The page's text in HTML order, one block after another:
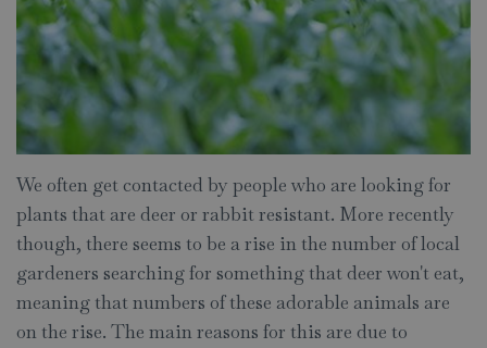
We often get contacted by people who are looking for
plants that are deer or rabbit resistant. More recently
though, there seems to be a rise in the number of local
gardeners searching for something that deer won't eat,
meaning that numbers of these adorable animals are
on the rise. The main reasons for this are due to